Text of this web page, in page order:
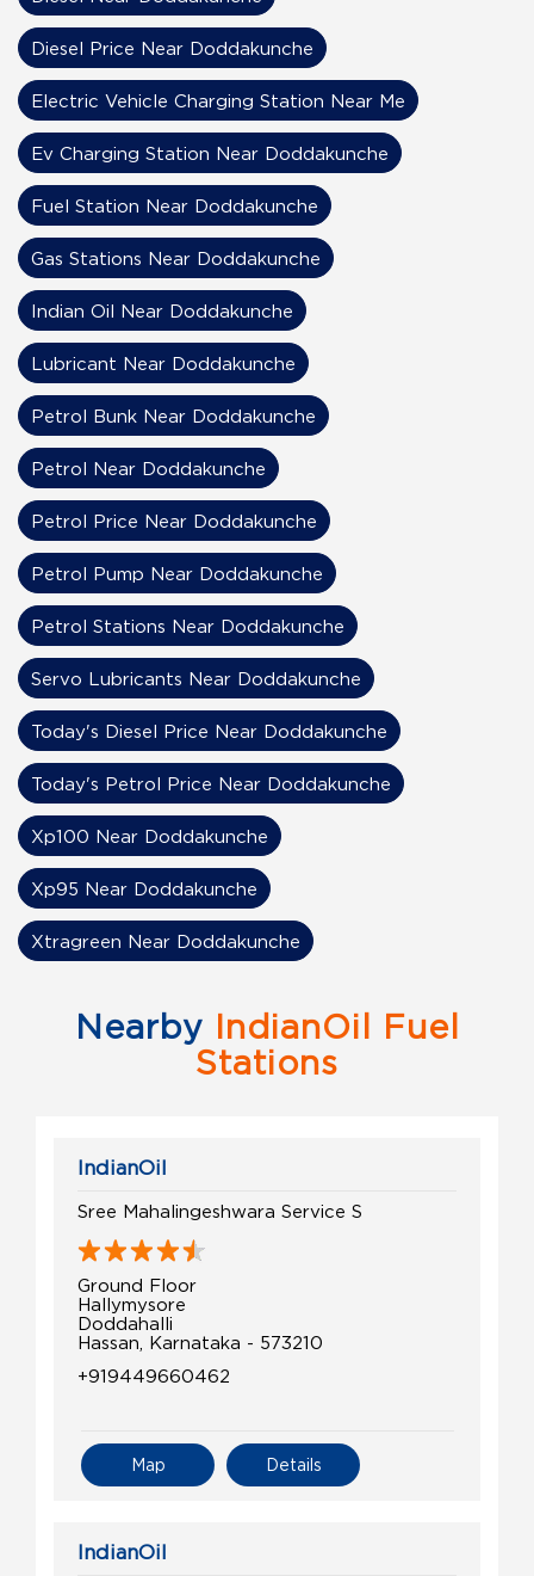
Nearby IndianOil Fuel
Stations
IndianOil
Sree Mahalingeshwara Service S
Ground Floor
Hallymysore
Doddahalli
Hassan, Karnataka - 573210
+919449660462
Details
Map
IndianOil
Diesel Price Near Doddakunche
Electric Vehicle Charging Station Near Me
Ev Charging Station Near Doddakunche
Fuel Station Near Doddakunche
Gas Stations Near Doddakunche
Indian Oil Near Doddakunche
Lubricant Near Doddakunche
Petrol Bunk Near Doddakunche
Petrol Near Doddakunche
Petrol Price Near Doddakunche
Petrol Pump Near Doddakunche
Petrol Stations Near Doddakunche
Servo Lubricants Near Doddakunche
Today's Diesel Price Near Doddakunche
Today's Petrol Price Near Doddakunche
Xp100 Near Doddakunche
Xp95 Near Doddakunche
Xtragreen Near Doddakunche